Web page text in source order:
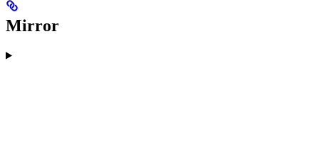
Mirror